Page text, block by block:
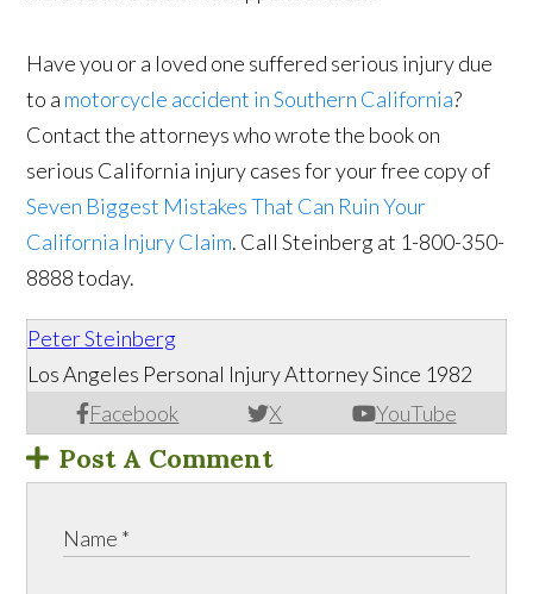
Have you or a loved one suffered serious injury due
to a motorcycle accident in Southern California?
Contact the attorneys who wrote the book on
serious California injury cases for your free copy of
Seven Biggest Mistakes That Can Ruin Your
California Injury Claim. Call Steinberg at 1-800-350-
8888 today.
Peter Steinberg
Facebook X YouTube
Los Angeles Personal Injury Attorney Since 1982
Post A Comment